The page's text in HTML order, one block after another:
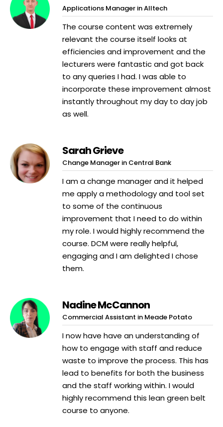
Applications Manager in Alltech
The course content was extremely
relevant the course itself looks at
efficiencies and improvement and the
lecturers were fantastic and got back
to any queries I had. I was able to
incorporate these improvement almost
instantly throughout my day to day job
as well.
Sarah Grieve
Change Manager in Central Bank
I am a change manager and it helped
me apply a methodology and tool set
to some of the continuous
improvement that I need to do within
my role. I would highly recommend the
course. DCM were really helpful,
engaging and I am delighted I chose
them.
Nadine McCannon
Commercial Assistant in Meade Potato
I now have have an understanding of
how to engage with staff and reduce
waste to improve the process. This has
lead to benefits for both the business
and the staff working within. I would
highly recommend this lean green belt
course to anyone.